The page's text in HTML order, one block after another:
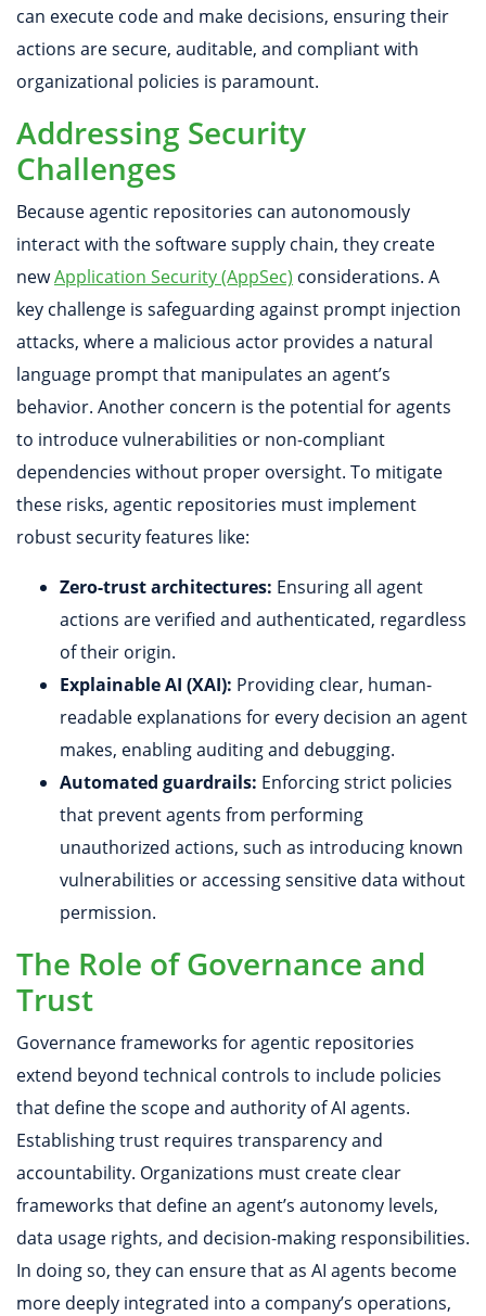
can execute code and make decisions, ensuring their
actions are secure, auditable, and compliant with
organizational policies is paramount.
Addressing Security
Challenges
Because agentic repositories can autonomously
interact with the software supply chain, they create
newApplication Security (AppSec) considerations. A
key challenge is safeguarding against prompt injection
attacks, where a malicious actor provides a natural
language prompt that manipulates an agent’s
behavior. Another concern is the potential for agents
to introduce vulnerabilities or non-compliant
dependencies without proper oversight. To mitigate
these risks, agentic repositories must implement
robust security features like:
Zero-trust architectures: Ensuring all agent
actions are verified and authenticated, regardless
of their origin.
Explainable AI (XAI): Providing clear, human-
readable explanations for every decision an agent
makes, enabling auditing and debugging.
Automated guardrails: Enforcing strict policies
that prevent agents from performing
unauthorized actions, such as introducing known
vulnerabilities or accessing sensitive data without
permission.
The Role of Governance and
Trust
Governance frameworks for agentic repositories
extend beyond technical controls to include policies
that define the scope and authority of AI agents.
Establishing trust requires transparency and
accountability. Organizations must create clear
frameworks that define an agent’s autonomy levels,
data usage rights, and decision-making responsibilities.
In doing so, they can ensure that as AI agents become
more deeply integrated into a company’s operations,